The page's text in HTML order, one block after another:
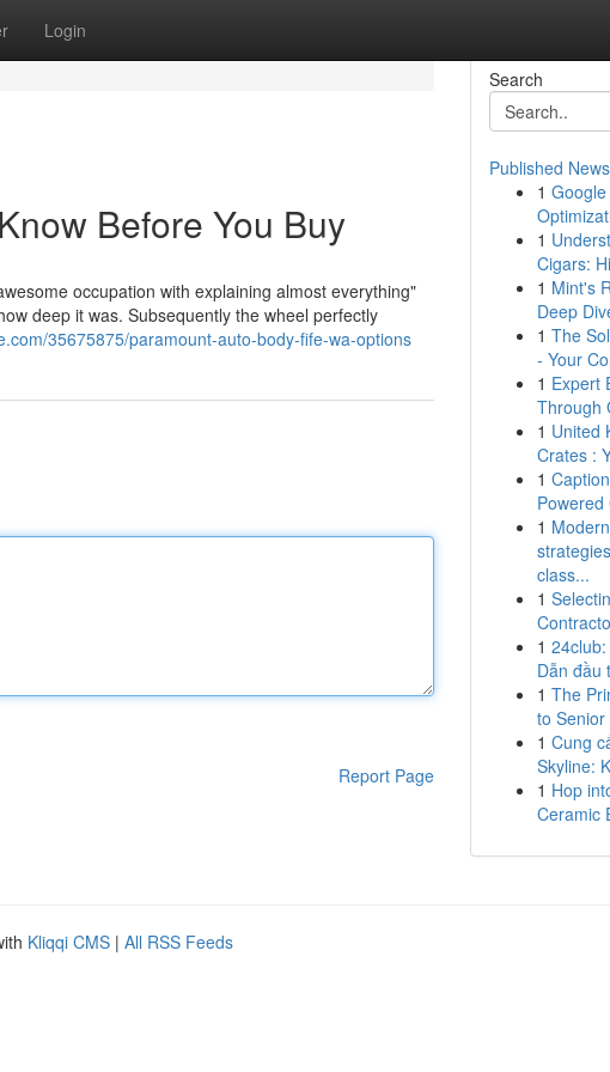
Login
Before You Buy
occupation with explaining almost everything"
deep it was. Subsequently the wheel perfectly
35675875/paramount-auto-body-fife-wa-options
Report Page
Search
Published News
1
1
Cigars:
1 Mint's
Deep
1 The
- Your
1 Expert
Through
1 United
Crates :
1
Powered
1
class...
1
1
Dẫn đầu
1 The
to Senior
1 Cung
Skyline:
1 Hop
Ceramic
Kliqqi CMS | All RSS Feeds